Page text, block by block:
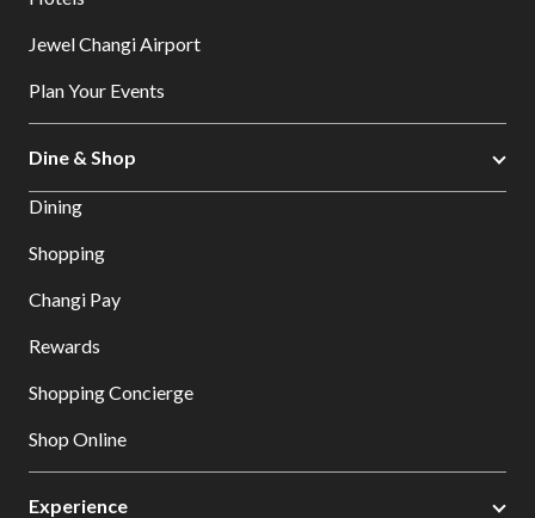
Jewel Changi Airport
Plan Your Events
Dine & Shop
Dining
Shopping
Changi Pay
Rewards
Shopping Concierge
Shop Online
Experience